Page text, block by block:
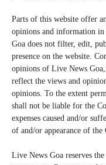
Parts of this website offer
opinions and information in
Goa does not filter, edit,
presence on the website.
opinions of Live News
reflect the views and
opinions. To the extent
shall not be liable for the
expenses caused and/or
of and/or appearance of the
Live News Goa reserves